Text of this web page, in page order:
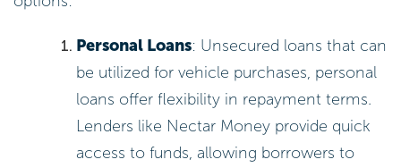
Personal Loans: Unsecured loans that can
be utilized for vehicle purchases, personal
loans offer flexibility in repayment terms.
Lenders like Nectar Money provide quick
access to funds, allowing borrowers to